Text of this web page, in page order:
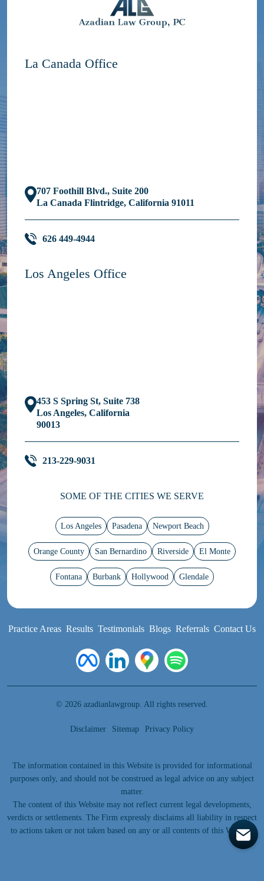
La Canada Office
707 Foothill Blvd., Suite 200
La Canada Flintridge, California 91011
626 449-4944
Los Angeles Office
453 S Spring St, Suite 738
Los Angeles, California
90013
213-229-9031
SOME OF THE CITIES WE SERVE
Los Angeles Pasadena Newport Beach
Orange County San Bernardino Riverside El Monte
Fontana Burbank Hollywood Glendale
Practice Areas Results Testimonials Blogs Referrals Contact Us
© 2026 azadianlawgroup. All rights reserved.
Disclaimer Sitemap Privacy Policy
The information contained in this Website is provided for informational
purposes only, and should not be construed as legal advice on any subject
matter.
The content of this Website may not reflect current legal developments,
verdicts or settlements. The Firm expressly disclaims all liability in respect
to actions taken or not taken based on any or all contents of this Website.